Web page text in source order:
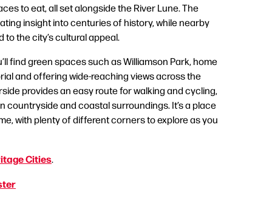
to eat, all set alongside the River Lune. The
insight into centuries of history, while nearby
the city’s cultural appeal.
find green spaces such as Williamson Park, home
and offering wide-reaching views across the
provides an easy route for walking and cycling,
countryside and coastal surroundings. It’s a place
with plenty of different corners to explore as you
Cities.